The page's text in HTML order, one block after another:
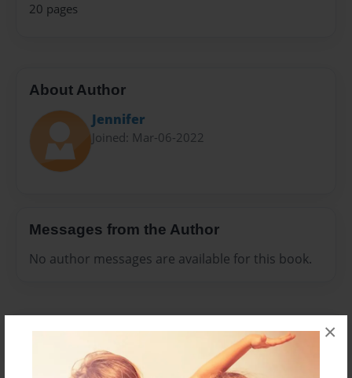
×
20 pages
About Author
Jennifer
Joined: Mar-06-2022
Messages from the Author
No author messages are available for this book.